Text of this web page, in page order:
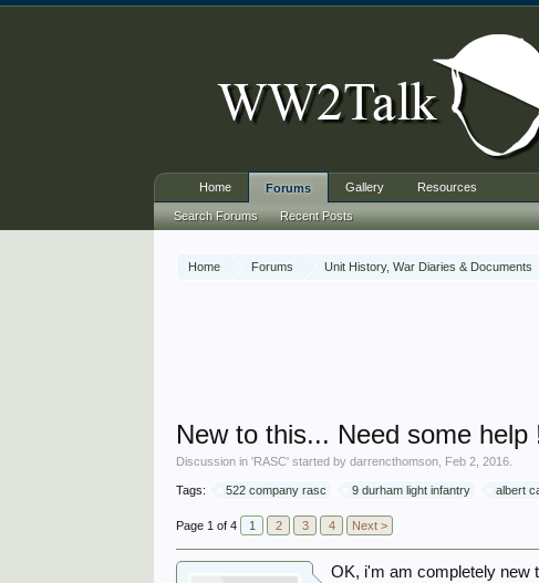
Home Forums Unit History, War Diaries & Documents
New to this... Need some help
Discussion in 'RASC' started bydarrencthomson Feb 2, 2016
Tags: 522 company rasc 9 durham light infantry albert
Page 1 of 4 1 2 3 4 Next >
OK, i'm am completely new
Home Forums
Search Forums Recent Posts
Gallery Resources